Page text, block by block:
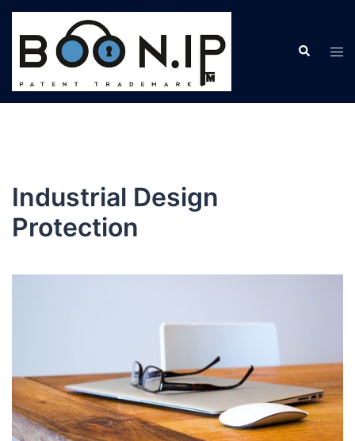
Skip
content
Search
Industrial Design
Protection